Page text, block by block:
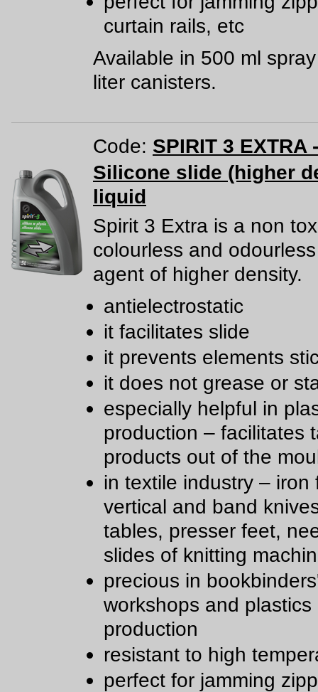
curtain rails, etc
Available in 500 ml
liter canisters.
Code: SPIRIT 3 EXTRA
Silicone slide (higher
liquid
Spirit 3 Extra is a non
colourless and
agent of higher density.
antielectrostatic
it facilitates slide
it prevents elements
it does not grease or
especially helpful in
production – facilitates
products out of the
in textile industry – iron
vertical and band
tables, presser feet,
slides of knitting
precious in
workshops and plastics
production
resistant to high
perfect for jamming